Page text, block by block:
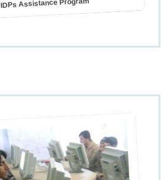
IDPs Assistance Program